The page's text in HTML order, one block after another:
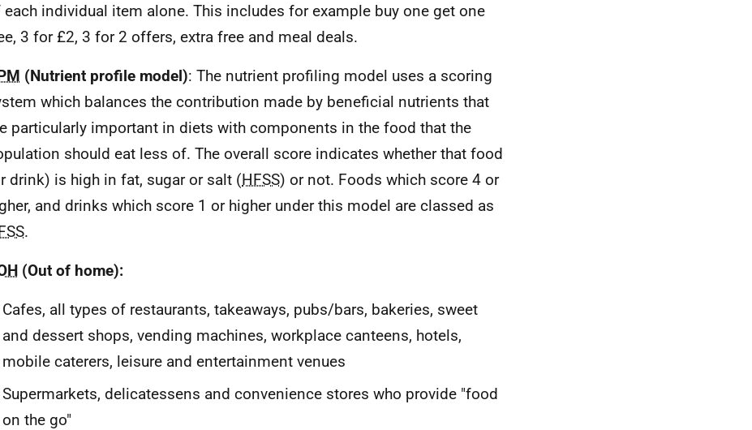
each individual item alone. This includes for example buy one get one
3 for £2, 3 for 2 offers, extra free and meal deals.
(Nutrient profile model): The nutrient profiling model uses a scoring
which balances the contribution made by beneficial nutrients that
particularly important in diets with components in the food that the
should eat less of. The overall score indicates whether that food
drink) is high in fat, sugar or salt (HFSS) or not. Foods which score 4 or
and drinks which score 1 or higher under this model are classed as
.
(Out of home):
Cafes, all types of restaurants, takeaways, pubs/bars, bakeries, sweet
and dessert shops, vending machines, workplace canteens, hotels,
mobile caterers, leisure and entertainment venues
Supermarkets, delicatessens and convenience stores who provide "food
on the go"